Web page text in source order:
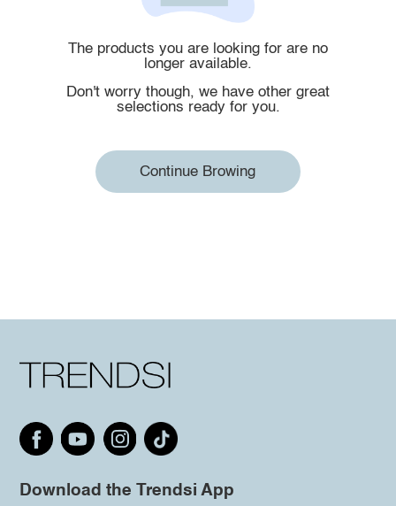
The products you are looking for are no
longer available.
Don't worry though, we have other great
selections ready for you.
Continue Browing
Download the Trendsi App